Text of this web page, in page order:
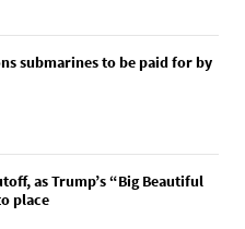
submarines to be paid for by
as Trump’s “Big Beautiful
place